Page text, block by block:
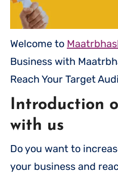
Welcome to
Business with
Reach Your Target
Introduction
with us
Do you want to
your business and